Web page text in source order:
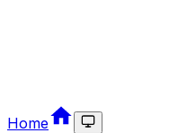
Home